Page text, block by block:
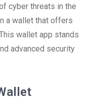
cyber threats in the
a wallet that offers
wallet app stands
advanced security